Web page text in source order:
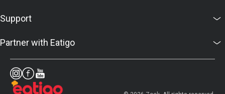
Support
Partner with Eatigo